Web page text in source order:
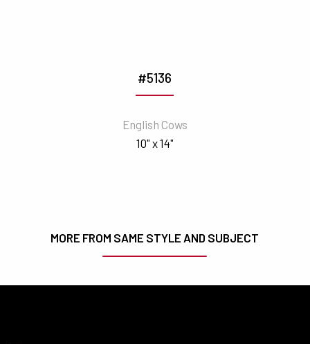
#5136
English Cows
10" x 14"
MORE FROM SAME STYLE AND SUBJECT